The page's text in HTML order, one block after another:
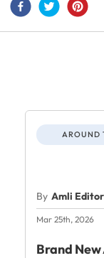
AROUND
By Amli
Mar 25th, 2026
Brand